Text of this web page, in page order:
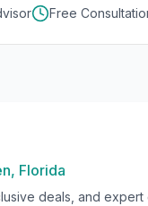
Free
Florida
deals, and expert